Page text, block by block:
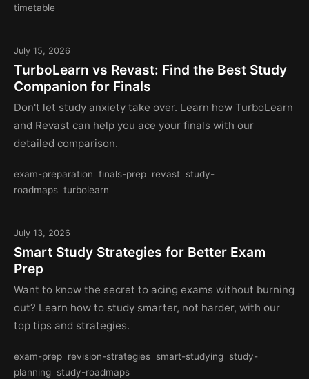
timetable
July 15, 2026
TurboLearn vs Revast: Find the Best Study
Companion for Finals
Don't let study anxiety take over. Learn how TurboLearn
and Revast can help you ace your finals with our
detailed comparison.
exam-preparation finals-prep revast
study-
roadmaps turbolearn
July 13, 2026
Smart Study Strategies for Better Exam
Prep
Want to know the secret to acing exams without burning
out? Learn how to study smarter, not harder, with our
top tips and strategies.
exam-prep revision-strategies smart-studying study-
planning study-roadmaps